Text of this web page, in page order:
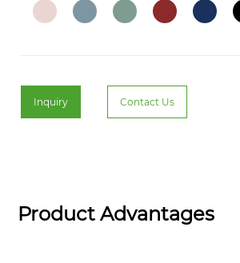
Inquiry Contact Us
Product Advantages